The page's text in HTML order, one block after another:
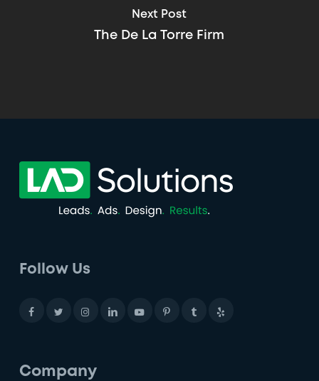
Next Post
The De La Torre Firm
Follow Us
Company